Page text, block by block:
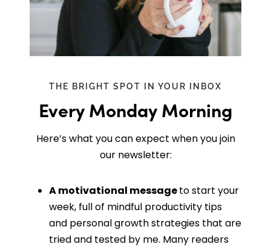
THE BRIGHT SPOT IN YOUR INBOX
Every Monday Morning
Here’s what you can expect when you join
our newsletter:
A motivational messageto start your
week, full of mindful productivity tips
and personal growth strategies that are
tried and tested by me. Many readers